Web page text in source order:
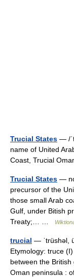
Trucial States — /
name of United
Coast, Trucial
Trucial States —
precursor of the
those small Arab
Gulf, under Bitish
Treaty;… …
trucial — ˈtrüshəl,
Etymology: truce
between the
Oman peninsula :